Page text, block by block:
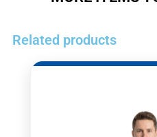
Related products